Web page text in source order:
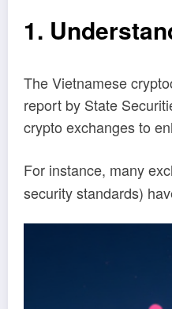
1.
The Vietnamese
report by State
crypto exchanges to
For instance, many
security standards)